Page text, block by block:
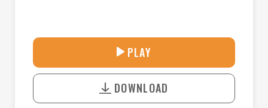
L
27:55
U
T
o
n
PLAY
DOWNLOAD